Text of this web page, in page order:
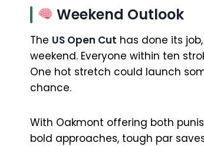
Weekend Outlook
The US Open Cut has done its
weekend. Everyone within ten
One hot stretch could launch
chance.
With Oakmont offering both
bold approaches, tough par